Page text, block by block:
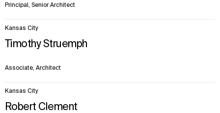
Principal, Senior Architect
Timothy Struemph
Associate, Architect
Kansas City
Robert Clement
Kansas City